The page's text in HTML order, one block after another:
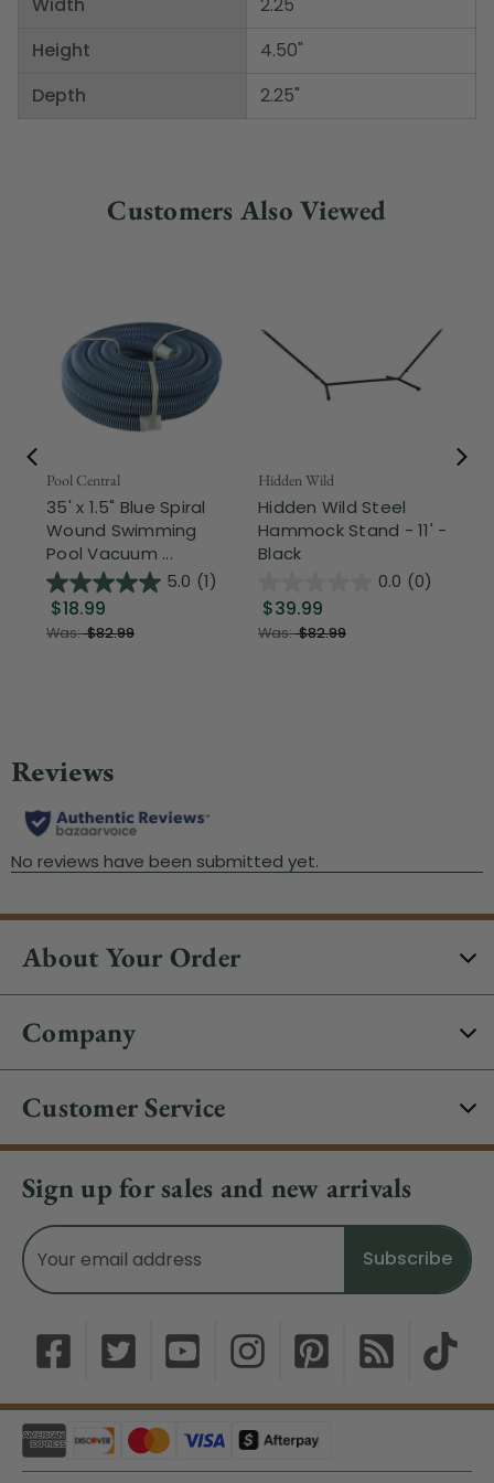
Width
Height
Depth
2.25"
4.50"
2.25"
Customers Also Viewed
Pool Central
35' x 1.5" Blue Spiral
Wound Swimming
Pool Vacuum ...
5.0 (1)
$18.99
Was:$82.99
Hidden Wild
Hidden Wild Steel
Hammock Stand - 11' -
Black
0.0 (0)
$39.99
Was:$82.99
About Your Order
Company
Customer Service
Sign up for sales and new arrivals
Email
Address